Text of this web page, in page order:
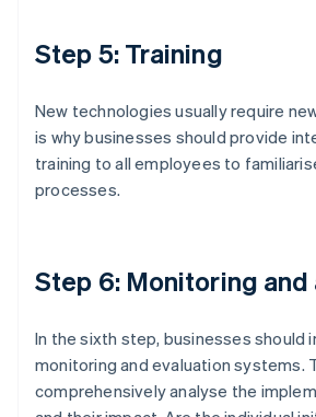
Step 5: Training
New technologies usually require
is why businesses should provide
training to all employees to
processes.
Step 6: Monitoring
In the sixth step, businesses should
monitoring and evaluation systems.
comprehensively analyse the